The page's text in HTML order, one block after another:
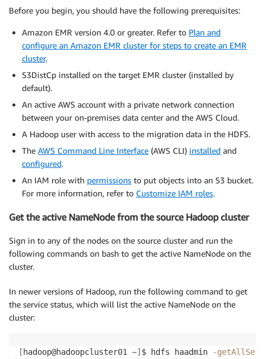
Before you begin, you should have the following prerequisites:
Amazon EMR version 4.0 or greater. Refer to Plan and
configure an Amazon EMR cluster for steps to create an EMR
cluster.
S3DistCp installed on the target EMR cluster (installed by
default).
An active AWS account with a private network connection
between your on-premises data center and the AWS Cloud.
A Hadoop user with access to the migration data in the HDFS.
The AWS Command Line Interface (AWS CLI) installed and
configured.
An IAM role with permissions to put objects into an S3 bucket.
For more information, refer to Customize IAM roles.
Get the active NameNode from the source Hadoop cluster
Sign in to any of the nodes on the source cluster and run the
following commands on bash to get the active NameNode on the
cluster.
In newer versions of Hadoop, run the following command to get
the service status, which will list the active NameNode on the
cluster:
[ hadoop@hadoopcluster01 ~] $ hdfs haadmin
-